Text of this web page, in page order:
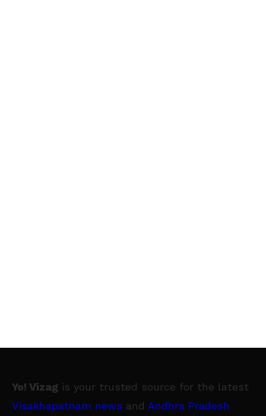
Yo! Vizag is your trusted source for the latest
Visakhapatnam news and Andhra Pradesh